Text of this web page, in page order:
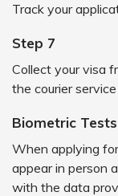
Track your
Step 7
Collect your visa
the courier service
Biometric Tests
When applying
appear in person
with the data